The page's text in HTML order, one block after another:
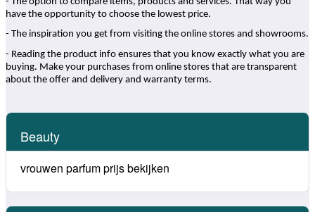
have the opportunity to choose the lowest price.
- The inspiration you get from visiting the online stores and showrooms.
- Reading the product info ensures that you know exactly what you are
buying. Make your purchases from online stores that are transparent
about the offer and delivery and warranty terms.
Beauty
vrouwen parfum prijs bekijken